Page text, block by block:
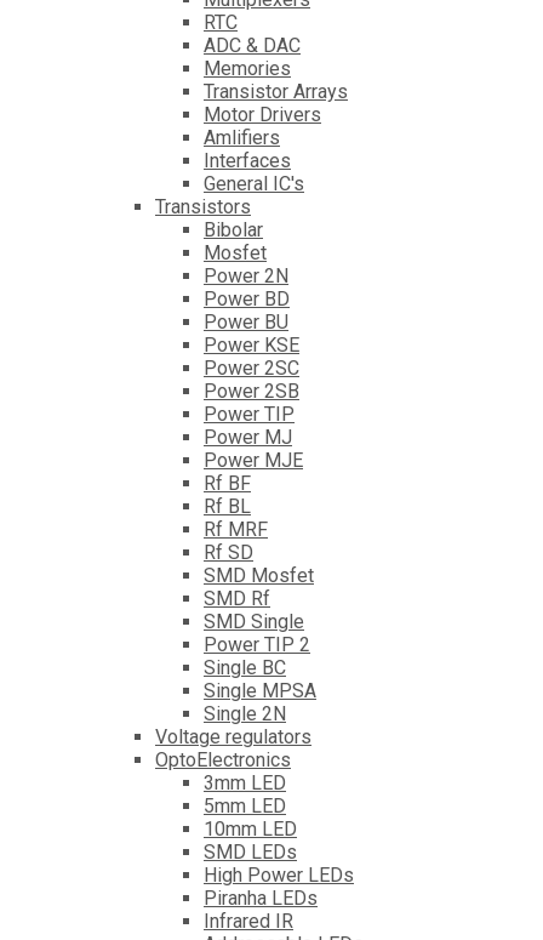
RTC
ADC & DAC
Memories
Transistor Arrays
Motor Drivers
Amlifiers
Interfaces
General IC's
Transistors
Bibolar
Mosfet
Power 2N
Power BD
Power BU
Power KSE
Power 2SC
Power 2SB
Power TIP
Power MJ
Power MJE
Rf BF
Rf BL
Rf MRF
Rf SD
SMD Mosfet
SMD Rf
SMD Single
Power TIP 2
Single BC
Single MPSA
Single 2N
Voltage regulators
OptoElectronics
3mm LED
5mm LED
10mm LED
SMD LEDs
High Power LEDs
Piranha LEDs
Infrared IR